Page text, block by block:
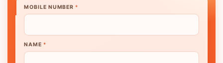
MOBILE NUMBER*
NAME *